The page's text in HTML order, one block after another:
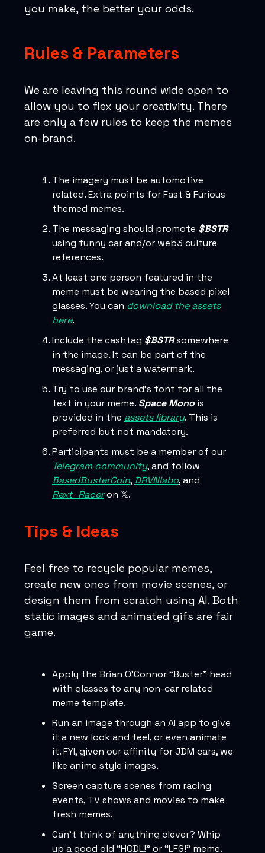
you make, the better your odds.
Rules & Parameters
We are leaving this round wide open to
allow you to flex your creativity. There
are only a few rules to keep the memes
on-brand.
The imagery must be automotive
related. Extra points for Fast & Furious
themed memes.
The messaging should promote $BSTR
using funny car and/or web3 culture
references.
At least one person featured in the
meme must be wearing the based pixel
glasses. You can download the assets
here.
Include the cashtag $BSTRsomewhere
in the image. It can be part of the
messaging, or just a watermark.
Try to use our brand’s font for all the
text in your meme. Space Monois
provided in the assets library. This is
preferred but not mandatory.
Participants must be a member of our
Telegram community, and follow
BasedBusterCoin,DRVNlabo, and
Rext_Raceron 𝕏.
Tips & Ideas
Feel free to recycle popular memes,
create new ones from movie scenes, or
design them from scratch using AI. Both
static images and animated gifs are fair
game.
Apply the Brian O'Connor “Buster” head
with glasses to any non-car related
meme template.
Run an image through an AI app to give
it a new look and feel, or even animate
it. FYI, given our affinity for JDM cars, we
like anime style images.
Screen capture scenes from racing
events, TV shows and movies to make
fresh memes.
Can’t think of anything clever? Whip
up a good old “HODL!” or “LFG!” meme.